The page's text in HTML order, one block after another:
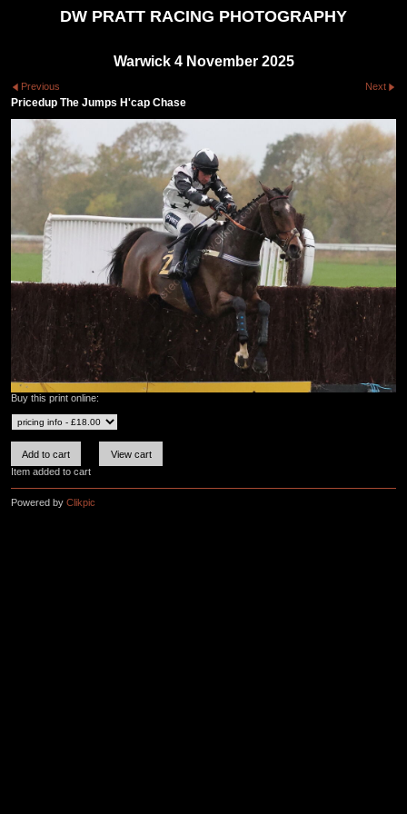
DW PRATT RACING PHOTOGRAPHY
Warwick 4 November 2025
Previous Next
Pricedup The Jumps H'cap Chase
Buy this print online:
Item added to cart
Powered by Clikpic